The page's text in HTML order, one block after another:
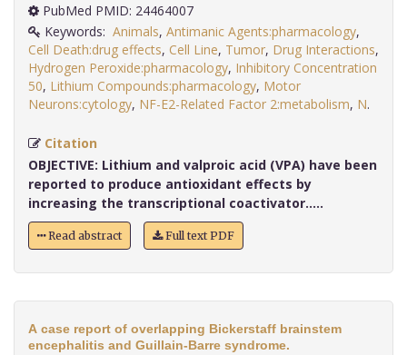
PubMed PMID: 24464007
Keywords: Animals, Antimanic Agents:pharmacology,
Cell Death:drug effects, Cell Line, Tumor, Drug Interactions,
Hydrogen Peroxide:pharmacology, Inhibitory Concentration
50, Lithium Compounds:pharmacology, Motor
Neurons:cytology, NF-E2-Related Factor 2:metabolism, N.
Citation
OBJECTIVE: Lithium and valproic acid (VPA) have been
reported to produce antioxidant effects by
increasing the transcriptional coactivator.....
Read abstract Full text PDF
A case report of overlapping Bickerstaff brainstem
encephalitis and Guillain-Barre syndrome.